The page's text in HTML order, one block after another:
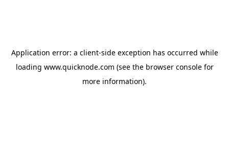
Application error: a client-side exception has occurred while
loading www.quicknode.com (see the browser consolefor
more information).